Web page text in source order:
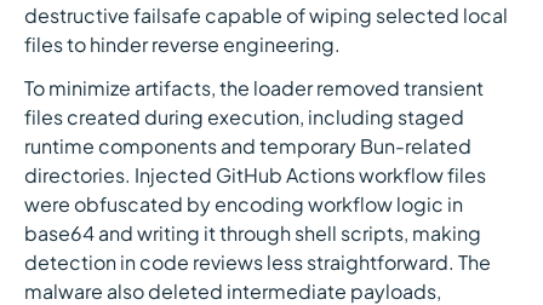
destructive failsafe capable of wiping selected local
files to hinder reverse engineering.
To minimize artifacts, the loader removed transient
files created during execution, including staged
runtime components and temporary Bun-related
directories. Injected GitHub Actions workflow files
were obfuscated by encoding workflow logic in
base64 and writing it through shell scripts, making
detection in code reviews less straightforward. The
malware also deleted intermediate payloads,